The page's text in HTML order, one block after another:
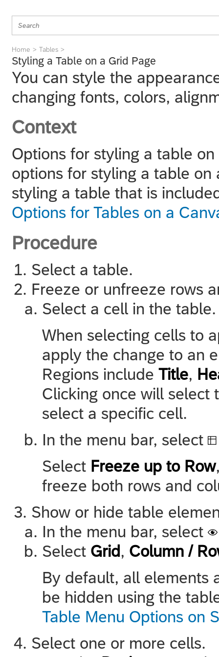
Home Tables
Styling a Table on a Grid Page
You can style the
changing fonts, colors,
Context
Options for styling a table
options for styling a table on
styling a table that is
Options for Tables on a
Procedure
Select a table.
Freeze or unfreeze rows
Select a cell in the table.
When selecting cells to
apply the change to an
Regions include Title,
Clicking once will select
select a specific cell.
In the menu bar, select
Select Freeze up to Row
freeze both rows and
Show or hide table
In the menu bar, select
Select Grid, Column /
By default, all elements
be hidden using the
Table Menu Options on
Select one or more cells.